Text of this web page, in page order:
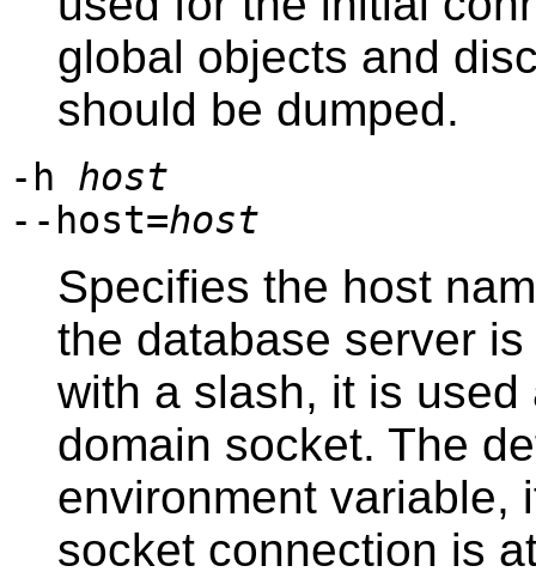
global objects and
should be dumped.
-h host
--host=host
Specifies the host
the database server
with a slash, it is
domain socket. The
environment variable,
socket connection is